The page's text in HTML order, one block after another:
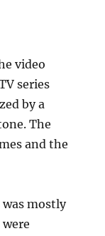
video
series
by a
The
and the
mostly